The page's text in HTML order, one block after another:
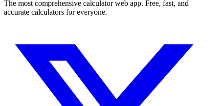
The most comprehensive calculator web app. Free, fast, and
accurate calculators for everyone.